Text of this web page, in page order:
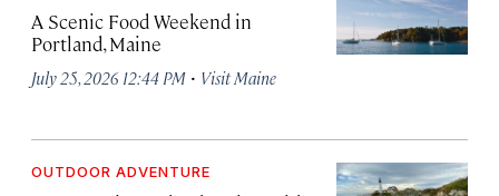
A Scenic Food Weekend in
Portland, Maine
July 25, 2026 12:44 PM · Visit Maine
OUTDOOR ADVENTURE